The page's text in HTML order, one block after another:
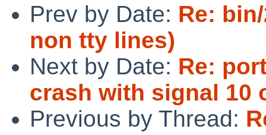
Prev by Date: Re:
non tty lines)
Next by Date: Re:
crash with signal 10
Previous by Thread: